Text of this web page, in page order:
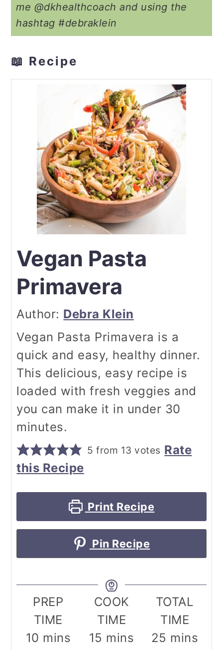
me @dkhealthcoach and using the
hashtag #debraklein
📖 Recipe
Vegan Pasta
Primavera
Author: Debra Klein
Vegan Pasta Primavera is a
quick and easy, healthy dinner.
This delicious, easy recipe is
loaded with fresh veggies and
you can make it in under 30
minutes.
5 from 13 votes Rate
this Recipe
Print Recipe
Pin Recipe
PREP
TIME
10 minutes
mins
COOK
TIME
15 minutes
mins
TOTAL
TIME
25 minutes
mins